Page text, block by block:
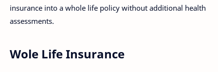
insurance into a whole life policy without additional health
assessments.
Wole Life Insurance